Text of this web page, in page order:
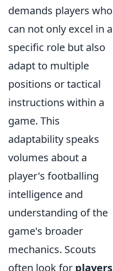
demands players who
can not only excel in a
specific role but also
adapt to multiple
positions or tactical
instructions within a
game. This
adaptability speaks
volumes about a
player's footballing
intelligence and
understanding of the
game's broader
mechanics. Scouts
often look for players